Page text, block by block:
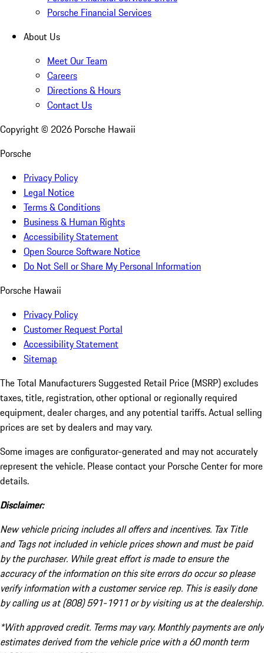
Porsche Financial Services
About Us
Meet Our Team
Careers
Directions & Hours
Contact Us
Copyright © 2026 Porsche Hawaii
Porsche
Privacy Policy
Legal Notice
Terms & Conditions
Business & Human Rights
Accessibility Statement
Open Source Software Notice
Do Not Sell or Share My Personal Information
Porsche Hawaii
Privacy Policy
Customer Request Portal
Accessibility Statement
Sitemap
The Total Manufacturers Suggested Retail Price (MSRP) excludes
taxes, title, registration, other optional or regionally required
equipment, dealer charges, and any potential tariffs. Actual selling
prices are set by dealers and may vary.
Some images are configurator-generated and may not accurately
represent the vehicle. Please contact your Porsche Center for more
details.
Disclaimer:
New vehicle pricing includes all offers and incentives. Tax Title
and Tags not included in vehicle prices shown and must be paid
by the purchaser. While great effort is made to ensure the
accuracy of the information on this site errors do occur so please
verify information with a customer service rep. This is easily done
by calling us at (808) 591-1911 or by visiting us at the dealership.
*With approved credit. Terms may vary. Monthly payments are only
estimates derived from the vehicle price with a 60 month term